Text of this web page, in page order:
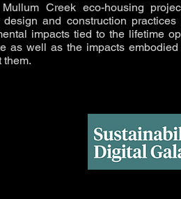
Creek eco-housing
design and construction
impacts tied to the lifetime
as well as the impacts
them.